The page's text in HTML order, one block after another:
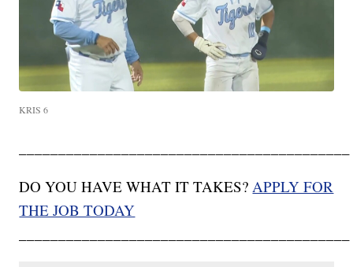
KRIS 6
DO YOU HAVE WHAT IT TAKES? APPLY FOR
THE JOB TODAY